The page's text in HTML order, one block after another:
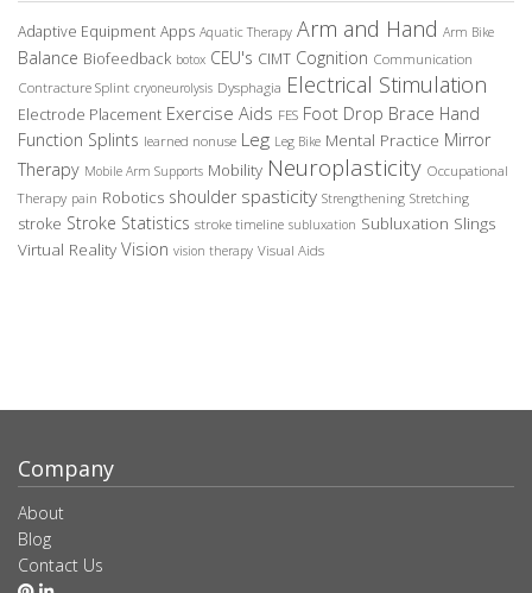
Adaptive Equipment Apps Aquatic Therapy Arm and Hand Arm Bike
Balance Biofeedback botox CEU's CIMT Cognition Communication
Contracture Splint cryoneurolysis Dysphagia Electrical Stimulation
Electrode Placement Exercise Aids FES Foot Drop Brace Hand
Function Splints learned nonuse Leg Leg Bike Mental Practice Mirror
Therapy Mobile Arm Supports Mobility Neuroplasticity Occupational
Therapy pain Robotics shoulder spasticity Strengthening Stretching
stroke Stroke Statistics stroke timeline subluxation Subluxation Slings
Virtual Reality Vision vision therapy Visual Aids
Company
About
Blog
Contact Us